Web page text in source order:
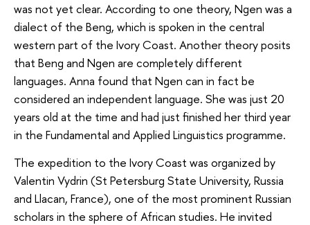
was not yet clear. According to one theory, Ngen was a
dialect of the Beng, which is spoken in the central
western part of the Ivory Coast. Another theory posits
that Beng and Ngen are completely different
languages. Anna found that Ngen can in fact be
considered an independent language. She was just 20
years old at the time and had just finished her third year
in the Fundamental and Applied Linguistics programme.
The expedition to the Ivory Coast was organized by
Valentin Vydrin (St Petersburg State University, Russia
and Llacan, France), one of the most prominent Russian
scholars in the sphere of African studies. He invited